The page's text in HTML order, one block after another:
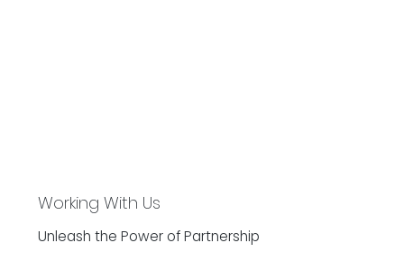
Unleash the Power of Partnership
Working With Us